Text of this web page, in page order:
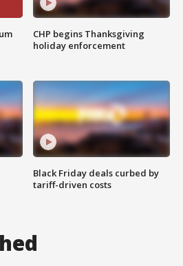
CHP begins Thanksgiving
holiday enforcement
Black Friday deals curbed by
tariff-driven costs